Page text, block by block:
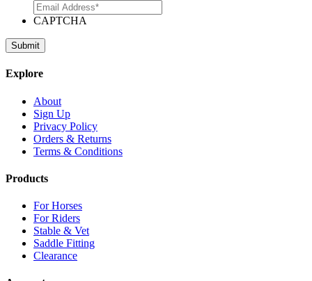
CAPTCHA
Explore
About
Sign Up
Privacy Policy
Orders & Returns
Terms & Conditions
Products
For Horses
For Riders
Stable & Vet
Saddle Fitting
Clearance